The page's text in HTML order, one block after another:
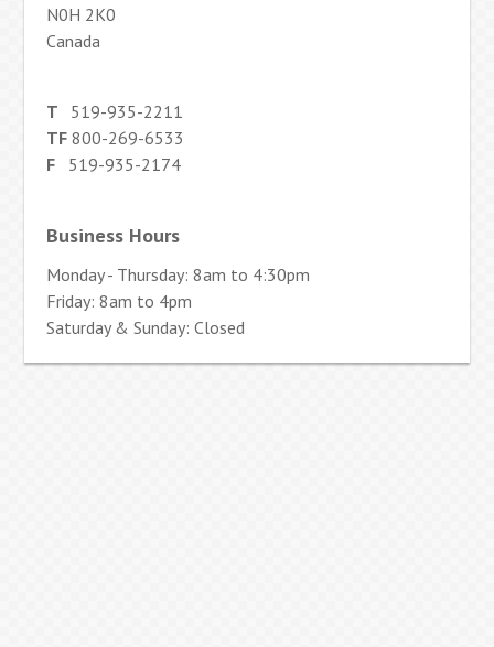
N0H 2K0
Canada
T 519-935-2211
TF 800-269-6533
F 519-935-2174
Business Hours
Monday - Thursday: 8am to 4:30pm
Friday: 8am to 4pm
Saturday & Sunday: Closed